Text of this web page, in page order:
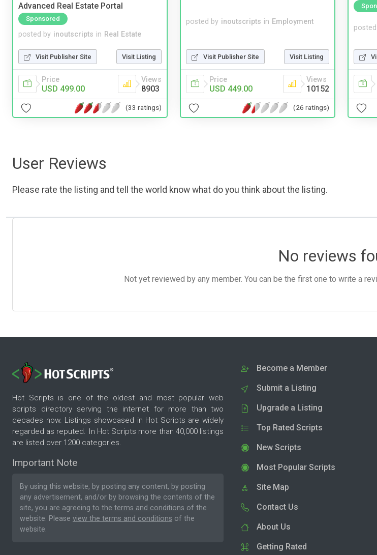
Advanced Real Estate Portal
Sponsored
posted by inoutscripts in Real Estate
Visit Publisher Site Visit Listing
Price
USD 499.00
Views
8903
(33 ratings)
posted by inoutscripts in Employment
Visit Publisher Site Visit Listing
Price
USD 449.00
Views
10152
(26 ratings)
User Reviews
Please rate the listing and tell the world know what do you think about the listing.
No reviews
Not yet reviewed by any member. You can be the first one to write a
Hot Scripts is one of the oldest and most popular web
scripts directory serving the internet for more than two
decades now. Listings showcased in Hot Scripts are widely
regarded as reputed. In Hot Scripts more than 40,000 listings
are listed over 1200 categories.
Important Note
By using this website, by posting any content, by posting
any advertisement, and/or by browsing the contents of the
site, you are agreeing to the terms and conditions of the
website. Please view the terms and conditions of the
website.
Become a Member
Submit a Listing
Upgrade a Listing
Top Rated Scripts
New Scripts
Most Popular Scripts
Site Map
Contact Us
About Us
Getting Rated